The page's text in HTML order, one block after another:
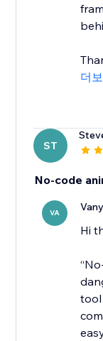
더
ST
No-code
VA
Hi
tool